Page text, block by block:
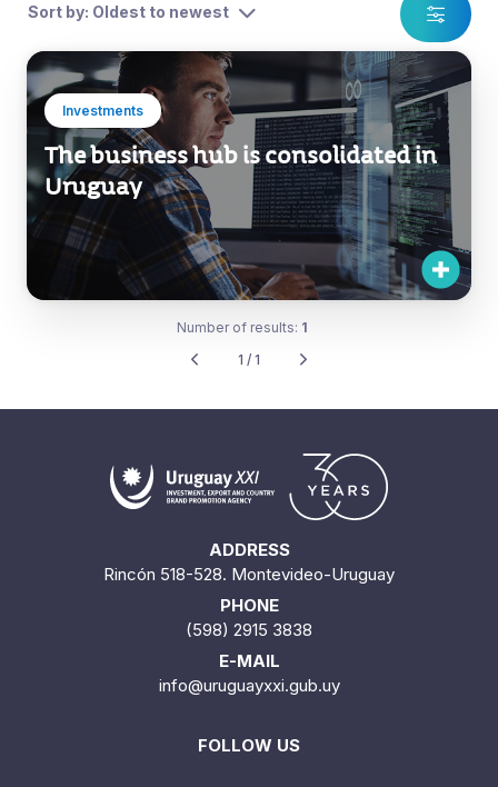
Sort by: Oldest to newest
Investments
The business hub is consolidated in
Uruguay
Number of results: 1
1 / 1
ADDRESS
Rincón 518-528. Montevideo-Uruguay
PHONE
(598) 2915 3838
E-MAIL
info@uruguayxxi.gub.uy
FOLLOW US